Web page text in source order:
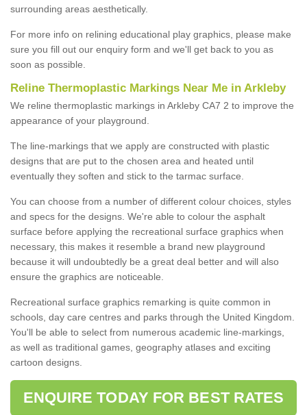
surrounding areas aesthetically.
For more info on relining educational play graphics, please make
sure you fill out our enquiry form and we'll get back to you as
soon as possible.
Reline Thermoplastic Markings Near Me in Arkleby
We reline thermoplastic markings in Arkleby CA7 2 to improve the
appearance of your playground.
The line-markings that we apply are constructed with plastic
designs that are put to the chosen area and heated until
eventually they soften and stick to the tarmac surface.
You can choose from a number of different colour choices, styles
and specs for the designs. We're able to colour the asphalt
surface before applying the recreational surface graphics when
necessary, this makes it resemble a brand new playground
because it will undoubtedly be a great deal better and will also
ensure the graphics are noticeable.
Recreational surface graphics remarking is quite common in
schools, day care centres and parks through the United Kingdom.
You'll be able to select from numerous academic line-markings,
as well as traditional games, geography atlases and exciting
cartoon designs.
ENQUIRE TODAY FOR BEST RATES